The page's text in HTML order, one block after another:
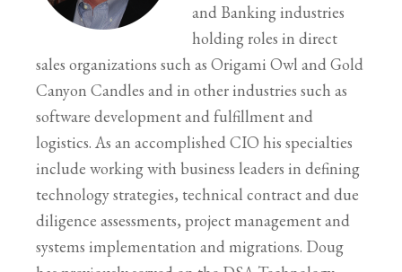
and Banking industries
holding roles in direct
sales organizations such as Origami Owl and Gold
Canyon Candles and in other industries such as
software development and fulfillment and
logistics. As an accomplished CIO his specialties
include working with business leaders in defining
technology strategies, technical contract and due
diligence assessments, project management and
systems implementation and migrations. Doug